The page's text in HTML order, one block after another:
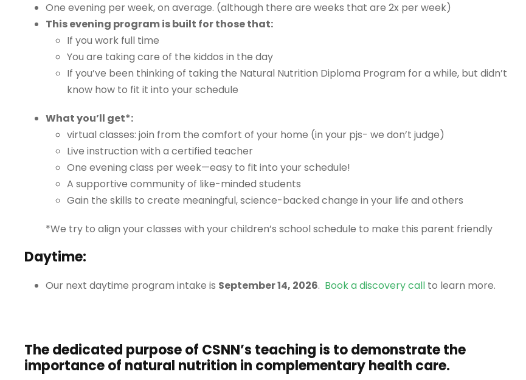
One evening per week, on average. (although there are weeks that are 2x per week)
This evening program is built for those that:
If you work full time
You are taking care of the kiddos in the day
If you’ve been thinking of taking the Natural Nutrition Diploma Program for a while, but didn’t
know how to fit it into your schedule
What you’ll get*:
virtual classes: join from the comfort of your home (in your pjs- we don’t judge)
Live instruction with a certified teacher
One evening class per week—easy to fit into your schedule!
A supportive community of like-minded students
Gain the skills to create meaningful, science-backed change in your life and others
*We try to align your classes with your children’s school schedule to make this parent friendly
Daytime:
Our next daytime program intake is September 14, 2026. Book a discovery call to learn more.
The dedicated purpose of CSNN’s teaching is to demonstrate the
importance of natural nutrition in complementary health care.